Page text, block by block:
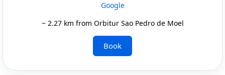
Google
~ 2.27 km from Orbitur Sao Pedro de Moel
Book